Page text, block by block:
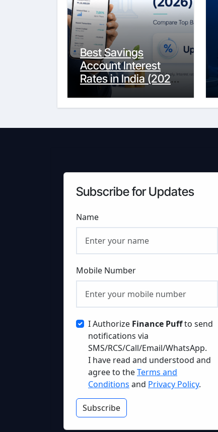
Best Savings
Account Interest
Rates in India (2026
Updated Guide) –
FinancePuff
Subscribe for Updates
Name
Mobile Number
I Authorize Finance Puffto send
notifications via
SMS/RCS/Call/Email/WhatsApp.
I have read and understood and
agree to theTerms and
Conditions and Privacy Policy.
Subscribe